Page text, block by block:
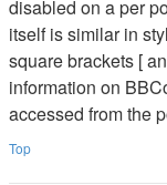
disabled on a per
itself is similar in
square brackets [
information on
accessed from the
Top